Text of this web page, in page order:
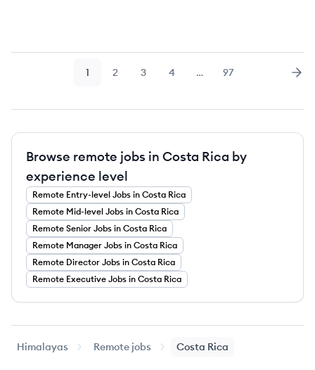
Page
1 Page
2 Page
3 Page
4 … Page
97
Browse remote jobs in Costa Rica by
experience level
Remote Entry-level Jobs in Costa Rica
Remote Mid-level Jobs in Costa Rica
Remote Senior Jobs in Costa Rica
Remote Manager Jobs in Costa Rica
Remote Director Jobs in Costa Rica
Remote Executive Jobs in Costa Rica
Himalayas Remote jobs Costa Rica